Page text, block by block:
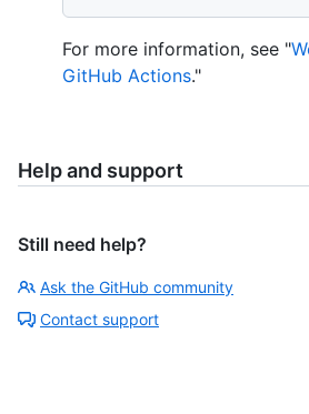
For more information, see "
GitHub Actions."
Help and support
Still need help?
Ask the GitHub community
Contact support